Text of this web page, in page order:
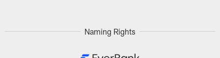
Naming Rights